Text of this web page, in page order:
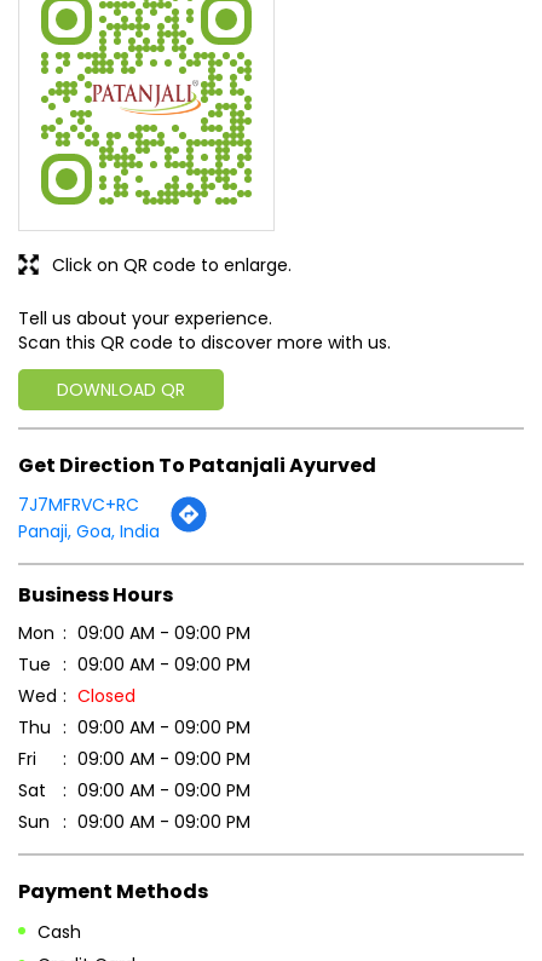
staff
SUBMIT A REVIEW View All
Discover More With Us
Tell us about your experience.
Scan this QR code to discover more with us.
DOWNLOAD QR
Click on QR code to enlarge.
Get Direction To Patanjali Ayurved
7J7MFRVC+RC
Panaji, Goa, India
Business Hours
Mon
09:00 AM - 09:00 PM
Tue
09:00 AM - 09:00 PM
Thu
09:00 AM - 09:00 PM